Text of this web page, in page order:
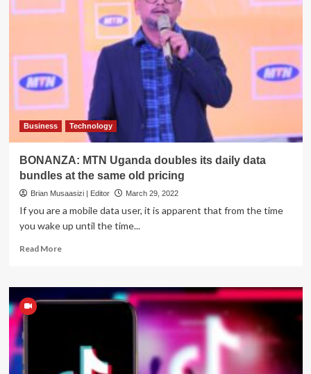
Kingdom
Tournament
Fans
with
Bicycle
and
Football
Matches
Business Technology
BONANZA: MTN Uganda doubles its daily data
bundles at the same old pricing
Brian Musaasizi | Editor March 29, 2022
If you are a mobile data user, it is apparent that from the time
you wake up until the time...
Read MoreRead
BONANZA:
MTN